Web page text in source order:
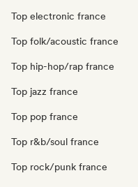
Top electronic france
Top folk/acoustic france
Top hip-hop/rap france
Top jazz france
Top pop france
Top r&b/soul france
Top rock/punk france